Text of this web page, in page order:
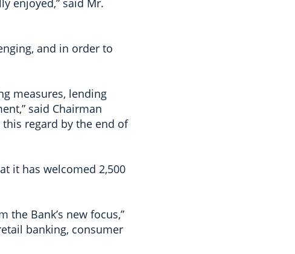
and in order to
measures, lending
said Chairman
regard by the end of
it has welcomed 2,500
Bank’s new focus,”
banking, consumer